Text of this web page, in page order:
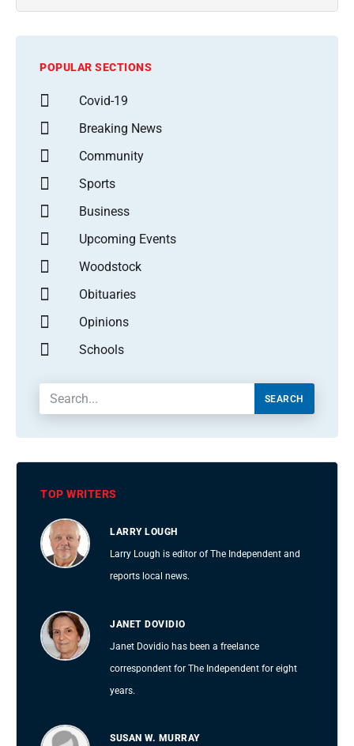
POPULAR SECTIONS
Covid-19
Breaking News
Community
Sports
Business
Upcoming Events
Woodstock
Obituaries
Opinions
Schools
SEARCH
TOP WRITERS
LARRY LOUGH
Larry Lough is editor of The Independent and
reports local news.
JANET DOVIDIO
Janet Dovidio has been a freelance
correspondent for The Independent for eight
years.
SUSAN W. MURRAY